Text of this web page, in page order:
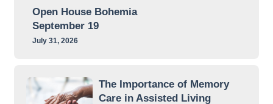
Open House Bohemia
September 19
July 31, 2026
The Importance of Memory
Care in Assisted Living